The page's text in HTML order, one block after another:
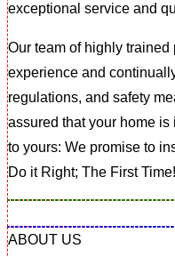
exceptional service and
Our team of highly
experience and
regulations, and safety
assured that your home
to yours: We promise to
Do it Right; The First Time!
ABOUT US